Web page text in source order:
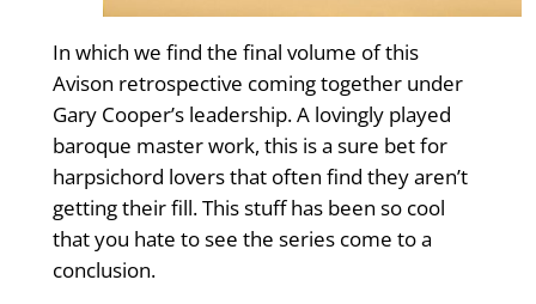
In which we find the final volume of this
Avison retrospective coming together under
Gary Cooper’s leadership. A lovingly played
baroque master work, this is a sure bet for
harpsichord lovers that often find they aren’t
getting their fill. This stuff has been so cool
that you hate to see the series come to a
conclusion.